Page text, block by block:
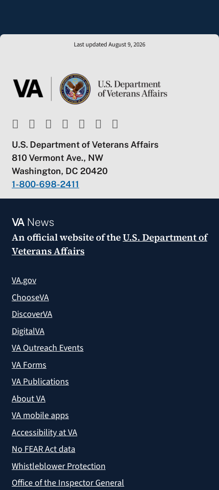
Last updated August 9, 2026
U.S. Department of Veterans Affairs
810 Vermont Ave., NW
Washington, DC 20420
1-800-698-2411
VANews
An official website of theU.S. Department of
Veterans Affairs
VA.gov
ChooseVA
DiscoverVA
DigitalVA
VA Outreach Events
VA Forms
VA Publications
About VA
VA mobile apps
Accessibility at VA
No FEAR Act data
Whistleblower Protection
Office of the Inspector General